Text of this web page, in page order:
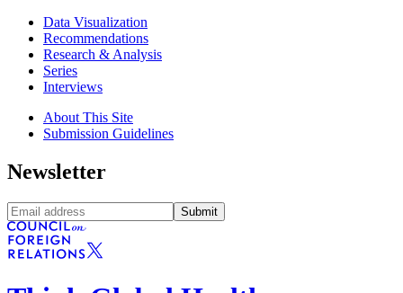
Data Visualization
Recommendations
Research & Analysis
Series
Interviews
About This Site
Submission Guidelines
Newsletter
Submit